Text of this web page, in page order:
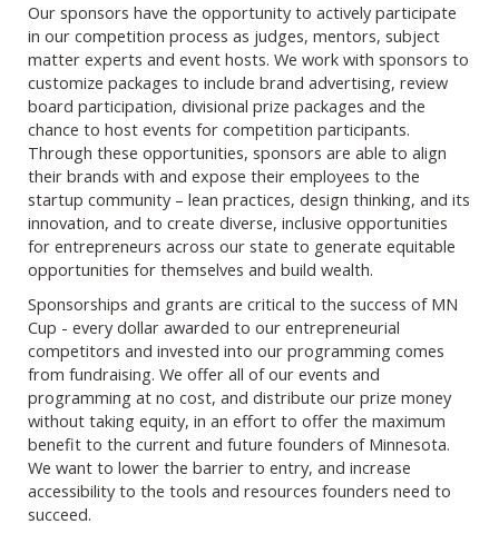
Our sponsors have the opportunity to actively participate
in our competition process as judges, mentors, subject
matter experts and event hosts. We work with sponsors to
customize packages to include brand advertising, review
board participation, divisional prize packages and the
chance to host events for competition participants.
Through these opportunities, sponsors are able to align
their brands with and expose their employees to the
startup community – lean practices, design thinking, and its
innovation, and to create diverse, inclusive opportunities
for entrepreneurs across our state to generate equitable
opportunities for themselves and build wealth.
Sponsorships and grants are critical to the success of MN
Cup - every dollar awarded to our entrepreneurial
competitors and invested into our programming comes
from fundraising. We offer all of our events and
programming at no cost, and distribute our prize money
without taking equity, in an effort to offer the maximum
benefit to the current and future founders of Minnesota.
We want to lower the barrier to entry, and increase
accessibility to the tools and resources founders need to
succeed.